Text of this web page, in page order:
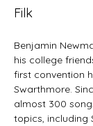
Filk
Benjamin
his college
first convention
Swarthmore.
almost 300
topics, including